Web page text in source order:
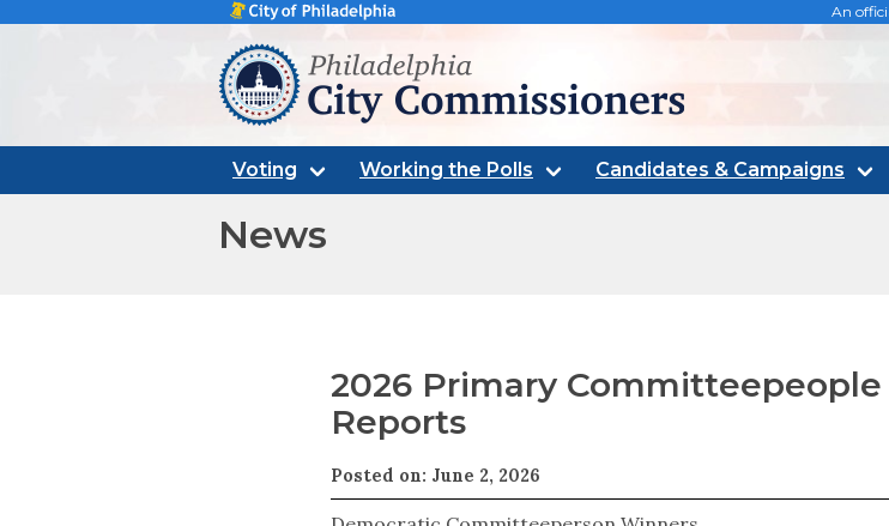
An
Philadelphia city commissioners
Voting Working the Polls Candidates & Campaigns
News
2026 Primary
Reports
Posted on: June 2, 2026